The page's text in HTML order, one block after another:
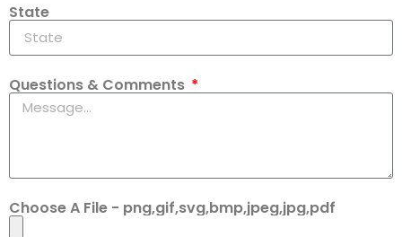
State
Questions & Comments
Choose A File - png,gif,svg,bmp,jpeg,jpg,pdf